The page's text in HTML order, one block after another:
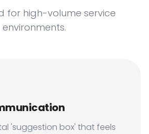
for high-volume service
environments.
'suggestion box' that feels